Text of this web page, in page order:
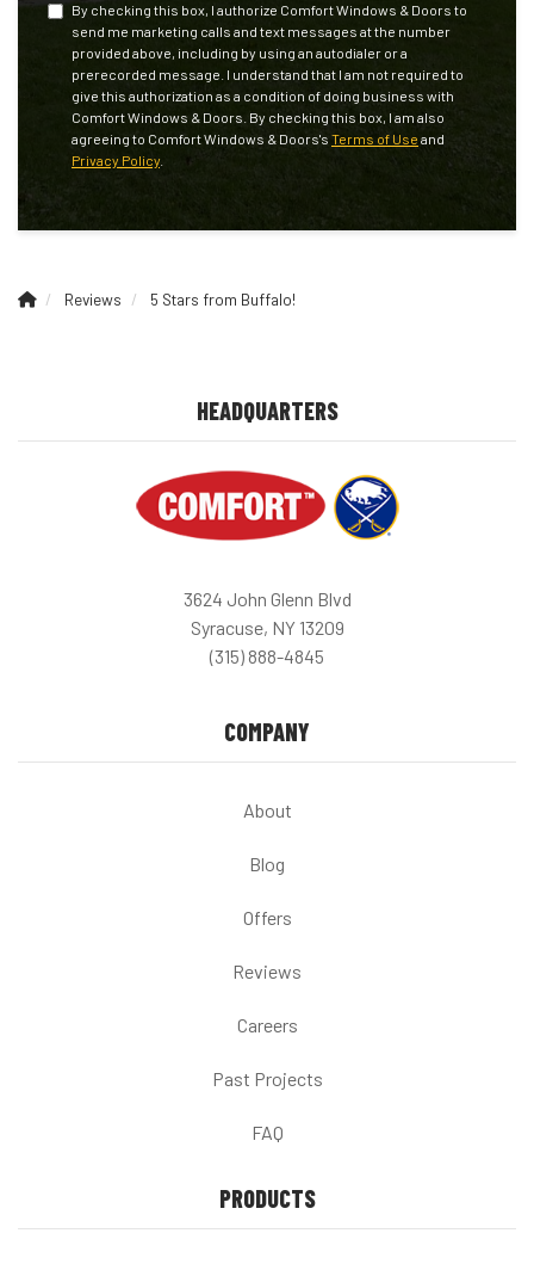
By checking this box, I authorize Comfort Windows & Doors to
send me marketing calls and text messages at the number
provided above, including by using an autodialer or a
prerecorded message. I understand that I am not required to
give this authorization as a condition of doing business with
Comfort Windows & Doors. By checking this box, I am also
agreeing to Comfort Windows & Doors's Terms of Use and
Privacy Policy
Reviews 5 Stars from Buffalo!
HEADQUARTERS
3624 John Glenn Blvd
Syracuse, NY 13209
(315) 888-4845
COMPANY
About
Blog
Offers
Reviews
Careers
Past Projects
FAQ
PRODUCTS